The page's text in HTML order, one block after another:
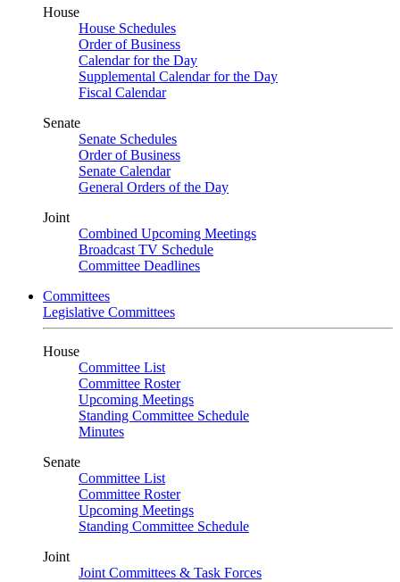
House
House Schedules
Order of Business
Calendar for the Day
Supplemental Calendar for the Day
Fiscal Calendar
Senate
Senate Schedules
Order of Business
Senate Calendar
General Orders of the Day
Joint
Combined Upcoming Meetings
Broadcast TV Schedule
Committee Deadlines
Committees
Legislative Committees
House
Committee List
Committee Roster
Upcoming Meetings
Standing Committee Schedule
Minutes
Senate
Committee List
Committee Roster
Upcoming Meetings
Standing Committee Schedule
Joint
Joint Committees & Task Forces